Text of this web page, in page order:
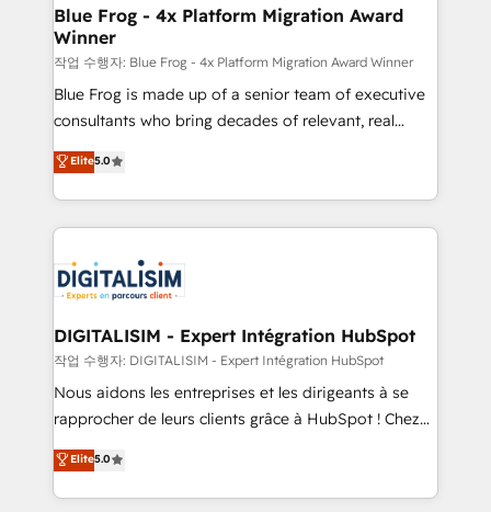
dedicated to HubSpot and with an experienced
team (50+), we work with reputable companies in
B2B sectors such as manufacturing, SaaS and
business services. We prepare a customized
business case that demonstrates the value and
detailed financial rationale with a focus on ROI and
TCO. As a trusted extension of your team, we
business up for long-term success. Unlock your
business. If not now, when?
Blue Frog - 4x Platform Migration Award
Winner
작업 수행자: Blue Frog - 4x Platform Migration Award Winner
Blue Frog is made up of a senior team of executive
consultants who bring decades of relevant, real
world experience to our client engagements. "Blue
Frog is a top, trusted partner in HubSpot's
ecosystem for a reason. Their team brings over a
decade of experience to the table, along with deep
for driving growth. They are committed to helping
our customers grow and finding solutions that fit
their unique business needs. We are thrilled to have
Blue Frog in the HubSpot ecosystem leading the
way for customers!" - Yamini Rangan, CEO of
HubSpot “Our experience with the team at Blue Frog
of experience and quality of skilled staff has earned
them a trusted reputation within the HubSpot
Elite5.0
DIGITALISIM - Expert Intégration HubSpot
작업 수행자: DIGITALISIM - Expert Intégration HubSpot
Nous aidons les entreprises et les dirigeants à se
rapprocher de leurs clients grâce à HubSpot ! Chez
DIGITALISIM, nous avons l'intime conviction que la
réussite des entreprises passe par l’innovation web,
le marketing digital, et la relation client ! C'est
Elite5.0